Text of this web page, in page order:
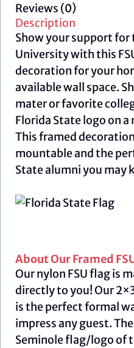
Reviews (0)
Description
Show your support for
University with this
decoration for your
available wall space.
mater or favorite
Florida State logo on
This framed
mountable and the
State alumni you may
About Our Framed
Our nylon FSU flag is
directly to you! Our
is the perfect formal
impress any guest.
Seminole flag/logo of